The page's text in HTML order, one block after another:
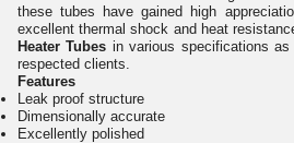
these tubes have gained high
excellent thermal shock and heat
Heater Tubes in various specifications
respected clients.
Features
Leak proof structure
Dimensionally accurate
Excellently polished